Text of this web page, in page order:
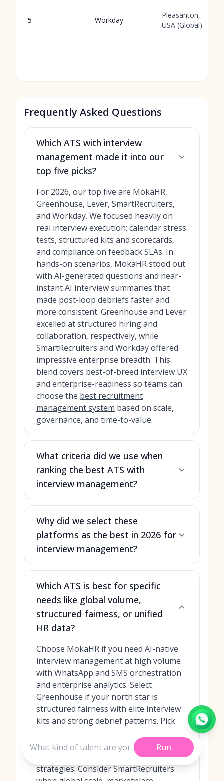
5 Workday
Pleasanton,
USA (Global)
Frequently Asked Questions
Which ATS with interview
management made it into our
top five picks?
For 2026, our top five are MokaHR,
Greenhouse, Lever, SmartRecruiters,
and Workday. We focused heavily on
real interview execution: calendar stress
tests, structured kits and scorecards,
and compliance on feedback SLAs. In
hands-on scenarios, MokaHR stood out
with AI-generated questions and near-
instant AI interview summaries that
made post-loop debriefs faster and
more consistent. Greenhouse and Lever
excelled at structured hiring and
collaboration, respectively, while
SmartRecruiters and Workday offered
impressive enterprise breadth. This
blend covers best-of-breed interview UX
and enterprise-readiness so teams can
choose the best recruitment
management system based on scale,
governance, and time-to-value.
What criteria did we use when
ranking the best ATS with
interview management?
Why did we select these
platforms as the best in 2026 for
interview management?
Which ATS is best for specific
needs like global volume,
structured fairness, or unified
HR data?
Choose MokaHR if you need AI-native
interview management at high volume
with WhatsApp and SMS orchestration
and enterprise analytics. Select
Greenhouse if your north star is
structured fairness with elite interview
kits and strong debrief patterns. Pick
+ CRM view of candidates will lift your
team’s throughput and nurture
strategies. Consider SmartRecruiters
Run